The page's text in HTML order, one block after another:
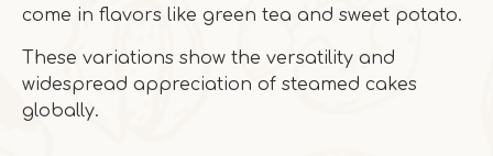
come in flavors like green tea and sweet potato.
These variations show the versatility and
widespread appreciation of steamed cakes
globally.